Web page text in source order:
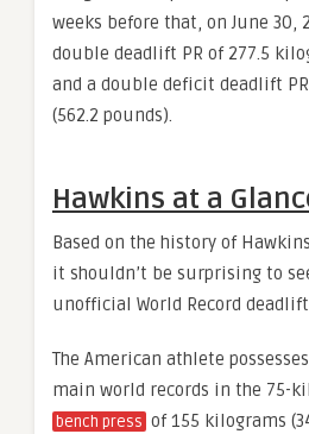
weeks before that, on June 30,
double deadlift PR of 277.5
and a double deficit deadlift
(562.2 pounds).
Hawkins at a
Based on the history of
it shouldn’t be surprising to
unofficial World Record
The American athlete
main world records in the 75-
bench press of 155 kilograms